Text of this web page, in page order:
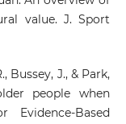
value. J. Sport
Bussey, J., & Park,
people when
Evidence-Based